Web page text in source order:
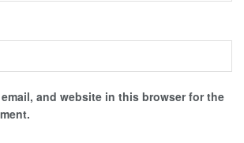
email, and website in this browser for the